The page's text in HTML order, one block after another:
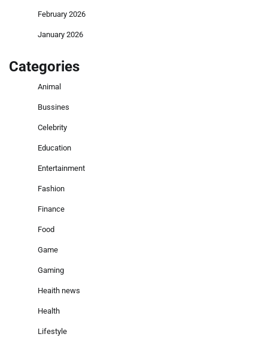
February 2026
January 2026
Categories
Animal
Bussines
Celebrity
Education
Entertainment
Fashion
Finance
Food
Game
Gaming
Heaith news
Health
Lifestyle